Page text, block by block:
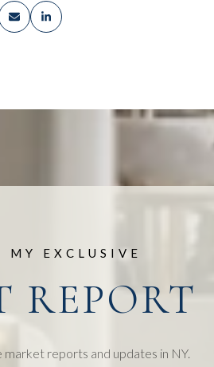
MY EXCLUSIVE
REPORT
reports and updates in NY.